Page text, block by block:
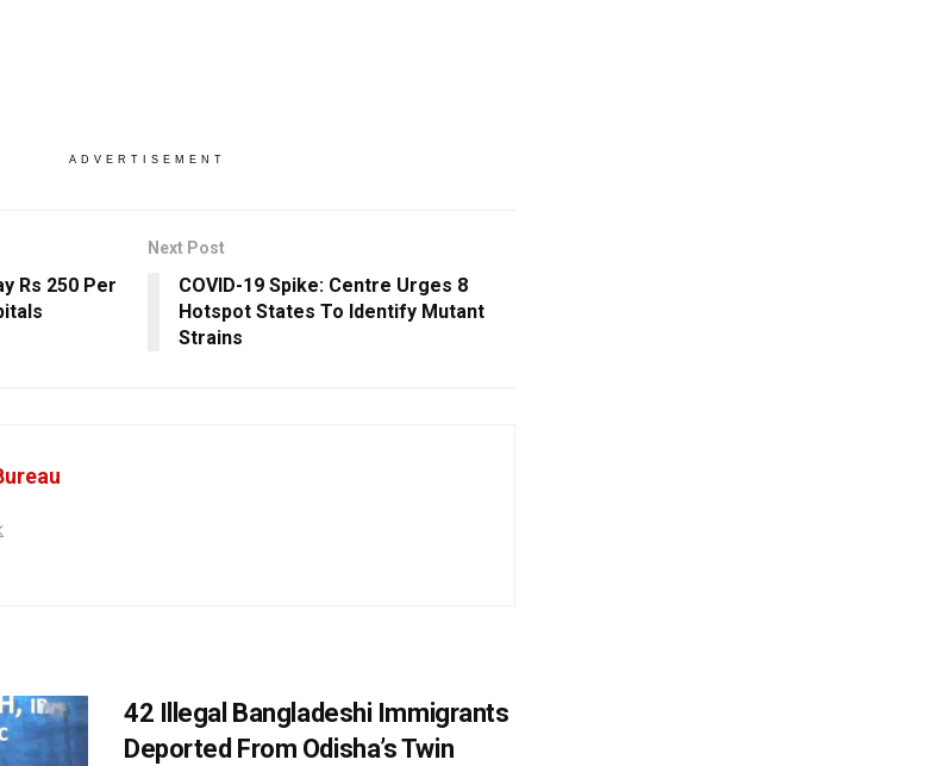
ADVERTISEMENT
Rs 250 Per
Next Post
COVID-19 Spike: Centre Urges 8
Hotspot States To Identify Mutant
Strains
42 Illegal Bangladeshi Immigrants
Deported From Odisha’s Twin